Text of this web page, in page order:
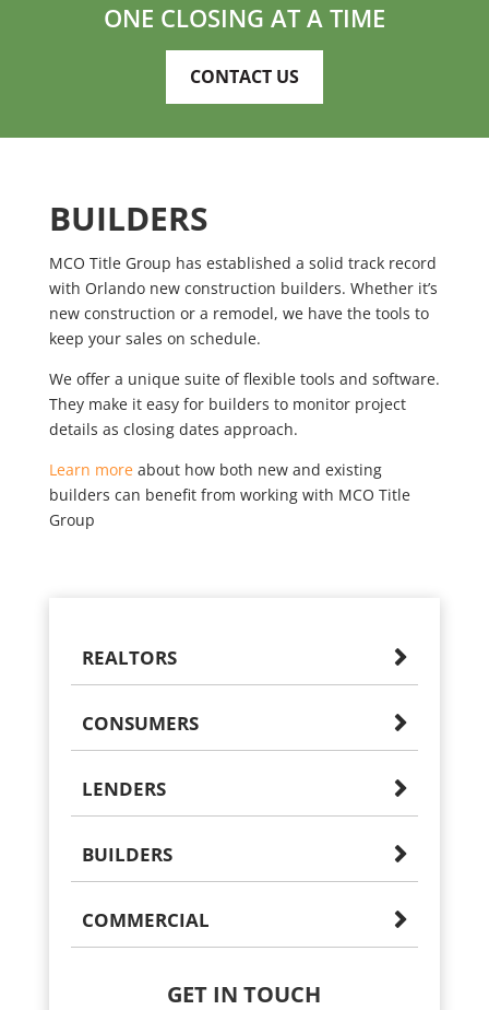
ONE CLOSING AT A TIME
CONTACT US
BUILDERS
MCO Title Group has established a solid track record
with Orlando new construction builders. Whether it’s
new construction or a remodel, we have the tools to
keep your sales on schedule.
We offer a unique suite of flexible tools and software.
They make it easy for builders to monitor project
details as closing dates approach.
Learn moreabout how both new and existing
builders can benefit from working with MCO Title
Group
REALTORS
CONSUMERS
LENDERS
BUILDERS
COMMERCIAL
GET IN TOUCH